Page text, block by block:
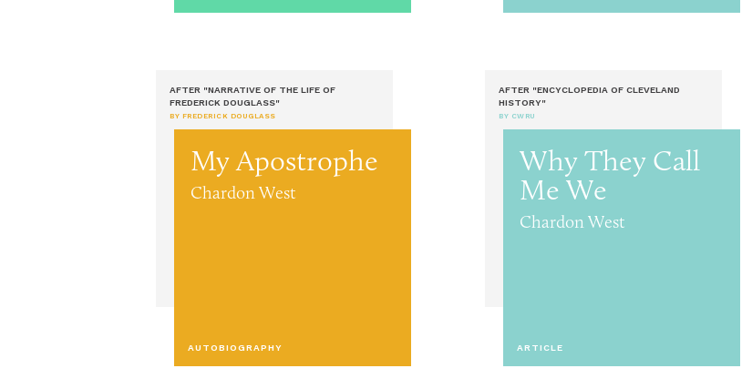
AFTER "NARRATIVE OF THE LIFE OF
FREDERICK DOUGLASS"
BY FREDERICK DOUGLASS
My Apostrophe
Chardon West
AUTOBIOGRAPHY
AFTER "ENCYCLOPEDIA OF CLEVELAND
HISTORY"
BY CWRU
Why They Call
Me We
Chardon West
ARTICLE